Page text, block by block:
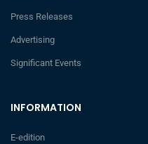
INFORMATION
E-edition
Press Releases
Advertising
Significant Events